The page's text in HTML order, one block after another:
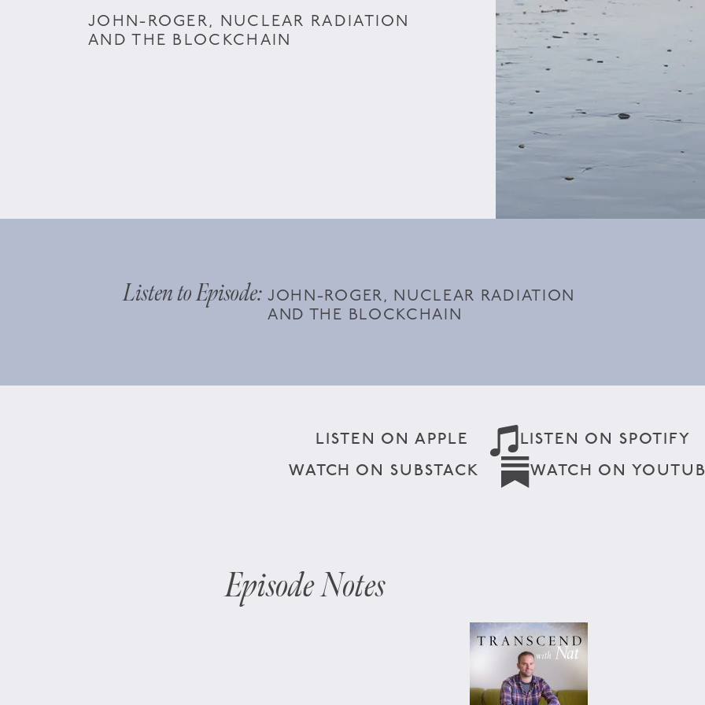
JOHN-ROGER, NUCLEAR RADIATION
AND THE BLOCKCHAIN
Listen to Episode: JOHN-ROGER, NUCLEAR RADIATION
AND THE BLOCKCHAIN
LISTEN ON APPLE
LISTEN ON SPOTIFY
WATCH ON SUBSTACK
WATCH ON
Episode Notes